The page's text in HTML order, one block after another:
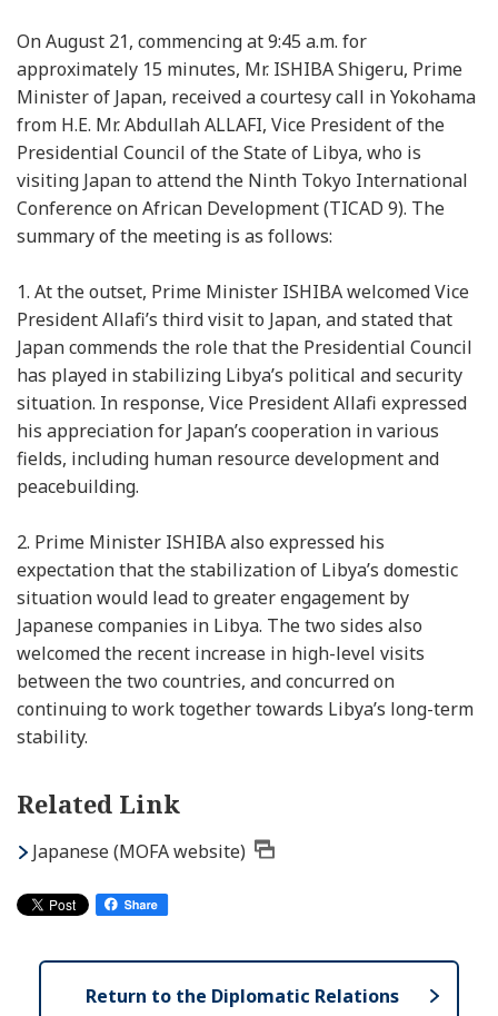
On August 21, commencing at 9:45 a.m. for
approximately 15 minutes, Mr. ISHIBA Shigeru, Prime
Minister of Japan, received a courtesy call in Yokohama
from H.E. Mr. Abdullah ALLAFI, Vice President of the
Presidential Council of the State of Libya, who is
visiting Japan to attend the Ninth Tokyo International
Conference on African Development (TICAD 9). The
summary of the meeting is as follows:
1. At the outset, Prime Minister ISHIBA welcomed Vice
President Allafi’s third visit to Japan, and stated that
Japan commends the role that the Presidential Council
has played in stabilizing Libya’s political and security
situation. In response, Vice President Allafi expressed
his appreciation for Japan’s cooperation in various
fields, including human resource development and
peacebuilding.
2. Prime Minister ISHIBA also expressed his
expectation that the stabilization of Libya’s domestic
situation would lead to greater engagement by
Japanese companies in Libya. The two sides also
welcomed the recent increase in high-level visits
between the two countries, and concurred on
continuing to work together towards Libya’s long-term
stability.
Related Link
Japanese (MOFA website)
Return to the Diplomatic Relations